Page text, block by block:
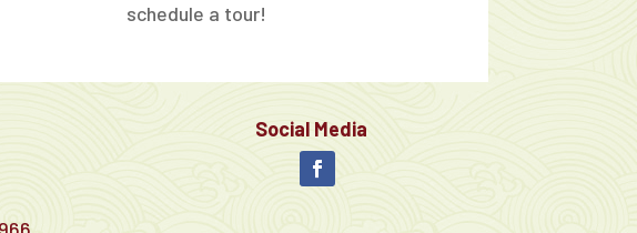
schedule a tour!
Social Media